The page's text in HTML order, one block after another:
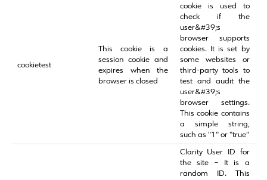
cookietest
This cookie is a
session cookie and
expires when the
browser is closed
cookie is used to
check if the
user&#39;s
browser supports
cookies. It is set by
some websites or
third-party tools to
test and audit the
user&#39;s
browser settings.
This cookie contains
a simple string,
such as "1" or "true"
Clarity User ID for
the site – It is a
random ID. This